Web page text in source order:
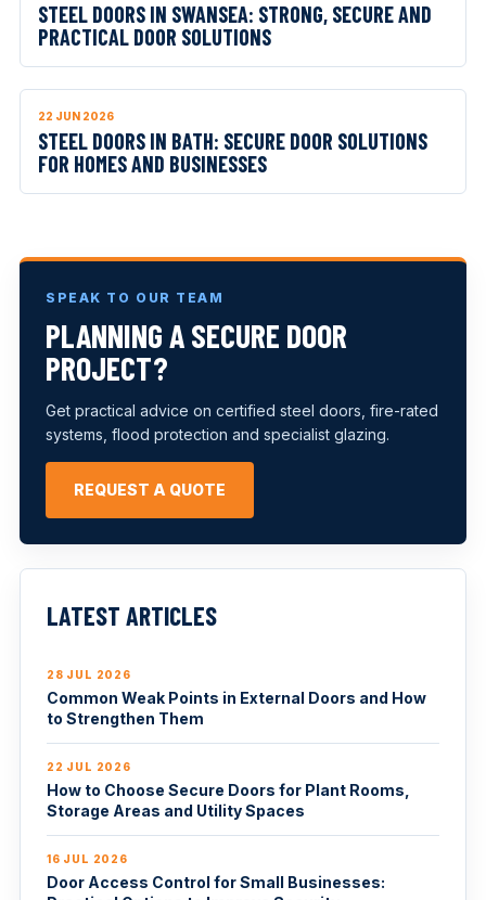
STEEL DOORS IN SWANSEA: STRONG, SECURE AND
PRACTICAL DOOR SOLUTIONS
22 JUN 2026
STEEL DOORS IN BATH: SECURE DOOR SOLUTIONS
FOR HOMES AND BUSINESSES
SPEAK TO OUR TEAM
PLANNING A SECURE DOOR
PROJECT?
Get practical advice on certified steel doors, fire-rated
systems, flood protection and specialist glazing.
REQUEST A QUOTE
LATEST ARTICLES
28 JUL 2026
Common Weak Points in External Doors and How
to Strengthen Them
22 JUL 2026
How to Choose Secure Doors for Plant Rooms,
Storage Areas and Utility Spaces
16 JUL 2026
Door Access Control for Small Businesses: